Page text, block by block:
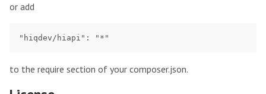
or add
to the require section of your composer.json.